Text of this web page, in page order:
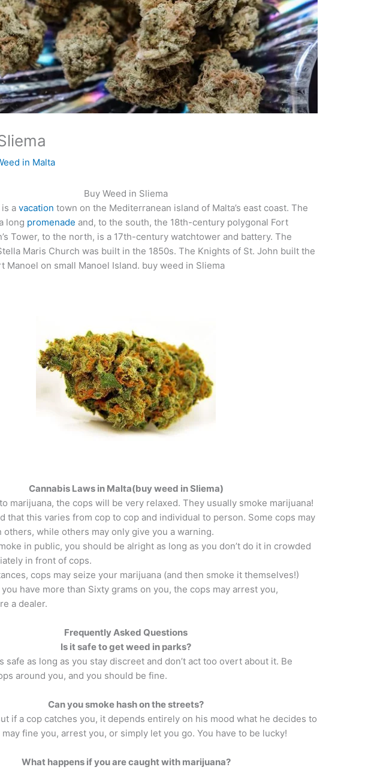
in Malta
Buy Weed in Sliema
is avacation town on the Mediterranean island of Malta’s east coast. The
long promenade and, to the south, the 18th-century polygonal Fort
Tower, to the north, is a 17th-century watchtower and battery. The
Maris Church was built in the 1850s. The Knights of St. John built the
Manoel on small Manoel Island. buy weed in Sliema
Cannabis Laws in Malta(buy weed in Sliema)
marijuana, the cops will be very relaxed. They usually smoke marijuana!
that this varies from cop to cop and individual to person. Some cops may
others, while others may only give you a warning.
in public, you should be alright as long as you don’t do it in crowded
in front of cops.
cops may seize your marijuana (and then smoke it themselves!)
have more than Sixty grams on you, the cops may arrest you,
a dealer.
Frequently Asked Questions
Is it safe to get weed in parks?
safe as long as you stay discreet and don’t act too overt about it. Be
around you, and you should be fine.
Can you smoke hash on the streets?
if a cop catches you, it depends entirely on his mood what he decides to
fine you, arrest you, or simply let you go. You have to be lucky!
What happens if you are caught with marijuana?